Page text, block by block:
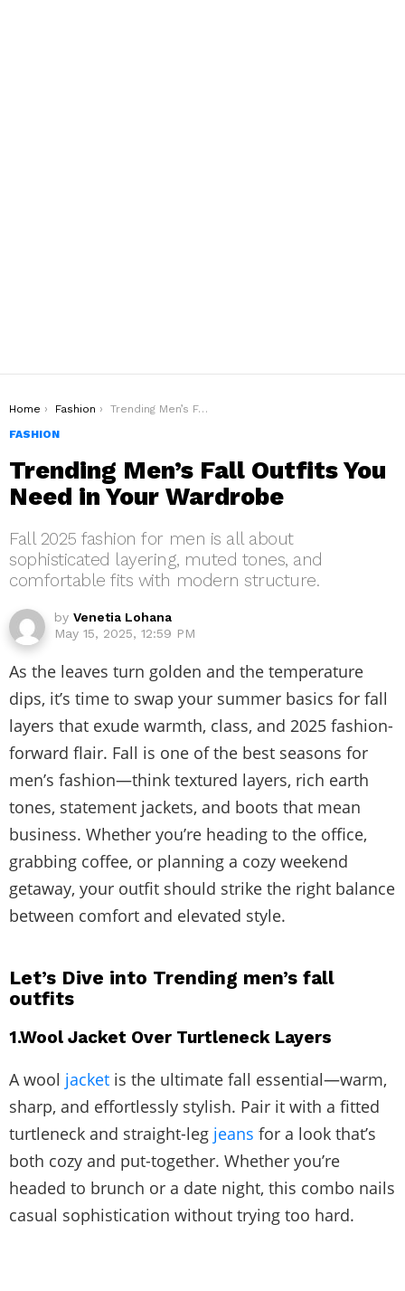
You are here:
Home Fashion
Trending Men’s Fall Outfits You Need in Your Wardrobe
FASHION
Trending Men’s Fall Outfits You
Need in Your Wardrobe
Fall 2025 fashion for men is all about
sophisticated layering, muted tones, and
comfortable fits with modern structure.
by Venetia Lohana
May 15, 2025, 12:59 PM
As the leaves turn golden and the temperature
dips, it’s time to swap your summer basics for fall
layers that exude warmth, class, and 2025 fashion-
forward flair. Fall is one of the best seasons for
men’s fashion—think textured layers, rich earth
tones, statement jackets, and boots that mean
business. Whether you’re heading to the office,
grabbing coffee, or planning a cozy weekend
getaway, your outfit should strike the right balance
between comfort and elevated style.
Let’s Dive into Trending men’s fall
outfits
1.Wool Jacket Over Turtleneck Layers
A wool jacket is the ultimate fall essential—warm,
sharp, and effortlessly stylish. Pair it with a fitted
turtleneck and straight-leg jeans for a look that’s
both cozy and put-together. Whether you’re
headed to brunch or a date night, this combo nails
casual sophistication without trying too hard.